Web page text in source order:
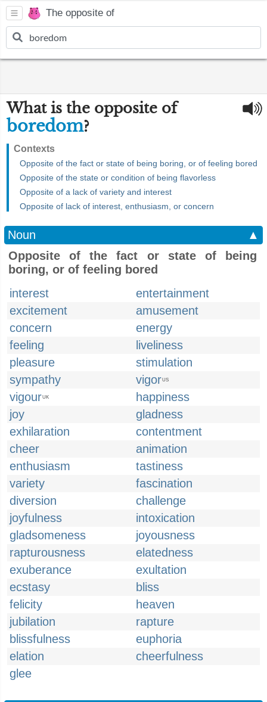
The opposite of
What is the opposite of
boredom?
Contexts
Opposite of the fact or state of being boring, or of feeling bored
Opposite of the state or condition of being flavorless
Opposite of a lack of variety and interest
Opposite of lack of interest, enthusiasm, or concern
Noun
▲
Opposite of the fact or state of being
boring, or of feeling bored
interest
entertainment
excitement
amusement
concern
energy
feeling
liveliness
pleasure
stimulation
sympathy
vigorUS
vigourUK
happiness
joy
gladness
exhilaration
contentment
cheer
animation
enthusiasm
tastiness
variety
fascination
diversion
challenge
joyfulness
intoxication
gladsomeness
joyousness
rapturousness
elatedness
exuberance
exultation
ecstasy
bliss
felicity
heaven
jubilation
rapture
blissfulness
euphoria
elation
cheerfulness
glee